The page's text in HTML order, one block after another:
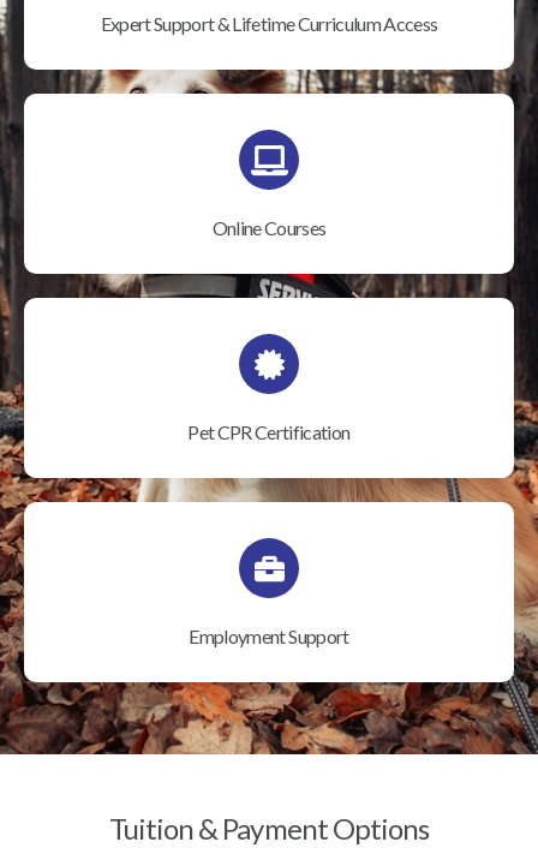
Expert Support & Lifetime Curriculum Access
Online Courses
Pet CPR Certification
Employment Support
Tuition & Payment Options